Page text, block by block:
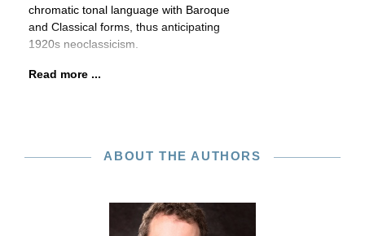
chromatic tonal language with Baroque
and Classical forms, thus anticipating
1920s neoclassicism.
Read more ...
ABOUT THE AUTHORS